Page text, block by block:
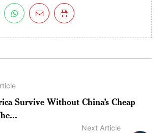
Survive Without China’s Cheap
Next Article